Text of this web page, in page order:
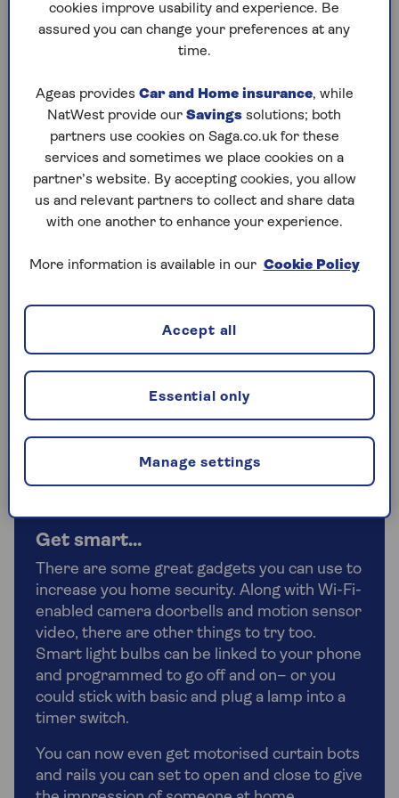
people coming to your door and enable you to talk
to them to let them know you’re watching.
Burglar alarms
For extra security, an old-fashioned burglar alarm is
hard to beat, especially if it is monitored remotely
by a security company. If you have a large home or
high hedges, a conventional burglar alarm can make
up for multiple entry points or lack of visibility from
Even if you only have one or two pieces of precious
jewellery, a small safe is an effective means of
securing smaller items. You can get safes similar to
the little ones you find in hotel rooms so you should
be able to find a spot to fit one in your home.
They’re also a great places to store passports and
other important paperwork.
Get smart…
There are some great gadgets you can use to
increase you home security. Along with Wi-Fi-
enabled camera doorbells and motion sensor
video, there are other things to try too.
Smart light bulbs can be linked to your phone
and programmed to go off and on– or you
could stick with basic and plug a lamp into a
timer switch.
You can now even get motorised curtain bots
and rails you can set to open and close to give
cookies improve usability and experience. Be
assured you can change your preferences at any
time.
Ageas provides Car and Home insurance, while
NatWest provide our Savings solutions; both
partners use cookies on Saga.co.uk for these
services and sometimes we place cookies on a
partner’s website. By accepting cookies, you allow
us and relevant partners to collect and share data
with one another to enhance your experience.
More information is available in our Cookie Policy
Manage settings
Essential only
Accept all